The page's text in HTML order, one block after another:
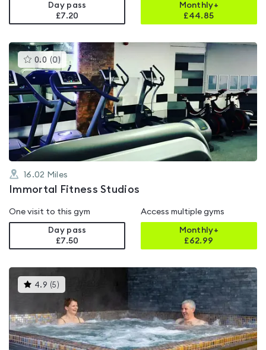
Day pass
£7.20
Monthly+
£44.85
0.0 (0 )This
gyms
is
rated
0.0
out
of
5
16.02 Miles
Immortal Fitness Studios
One visit to this gym
Day pass
£7.50
Access multiple gyms
Monthly+
£62.99
4.9 (5 )This
gyms
rated
4.9
out
of
5